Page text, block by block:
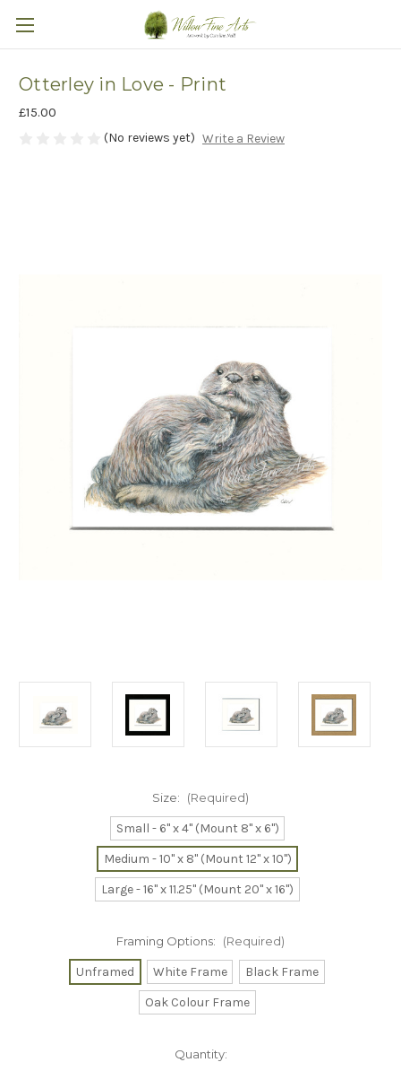
Otterley in Love - Print
£15.00
(No reviews yet) Write a Review
Size: (Required)
Small - 6" x 4" (Mount 8" x 6")
Medium - 10" x 8" (Mount 12" x 10")
Large - 16" x 11.25" (Mount 20" x 16")
Framing Options: (Required)
Unframed White Frame
Black Frame
Oak Colour Frame
Quantity: